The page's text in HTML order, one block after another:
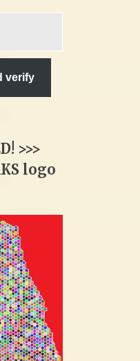
verify
>>>
logo